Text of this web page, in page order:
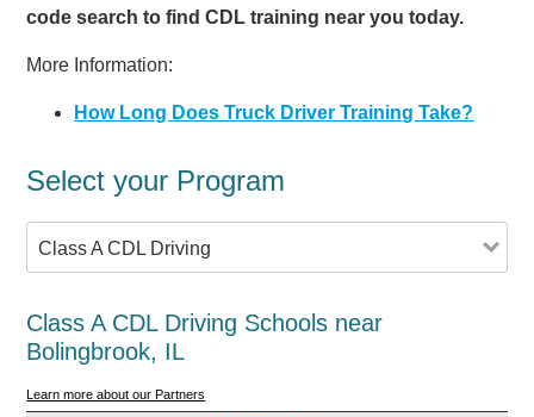
code search to find CDL training near you today.
More Information:
How Long Does Truck Driver Training Take?
Select your Program
Class A CDL Driving
Class A CDL Driving Schools near
Bolingbrook, IL
Learn more about our Partners